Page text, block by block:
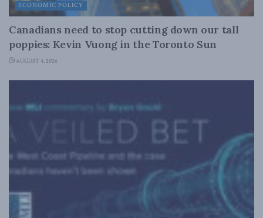
ECONOMIC POLICY
Canadians need to stop cutting down our tall
poppies: Kevin Vuong in the Toronto Sun
AUGUST 4, 2026